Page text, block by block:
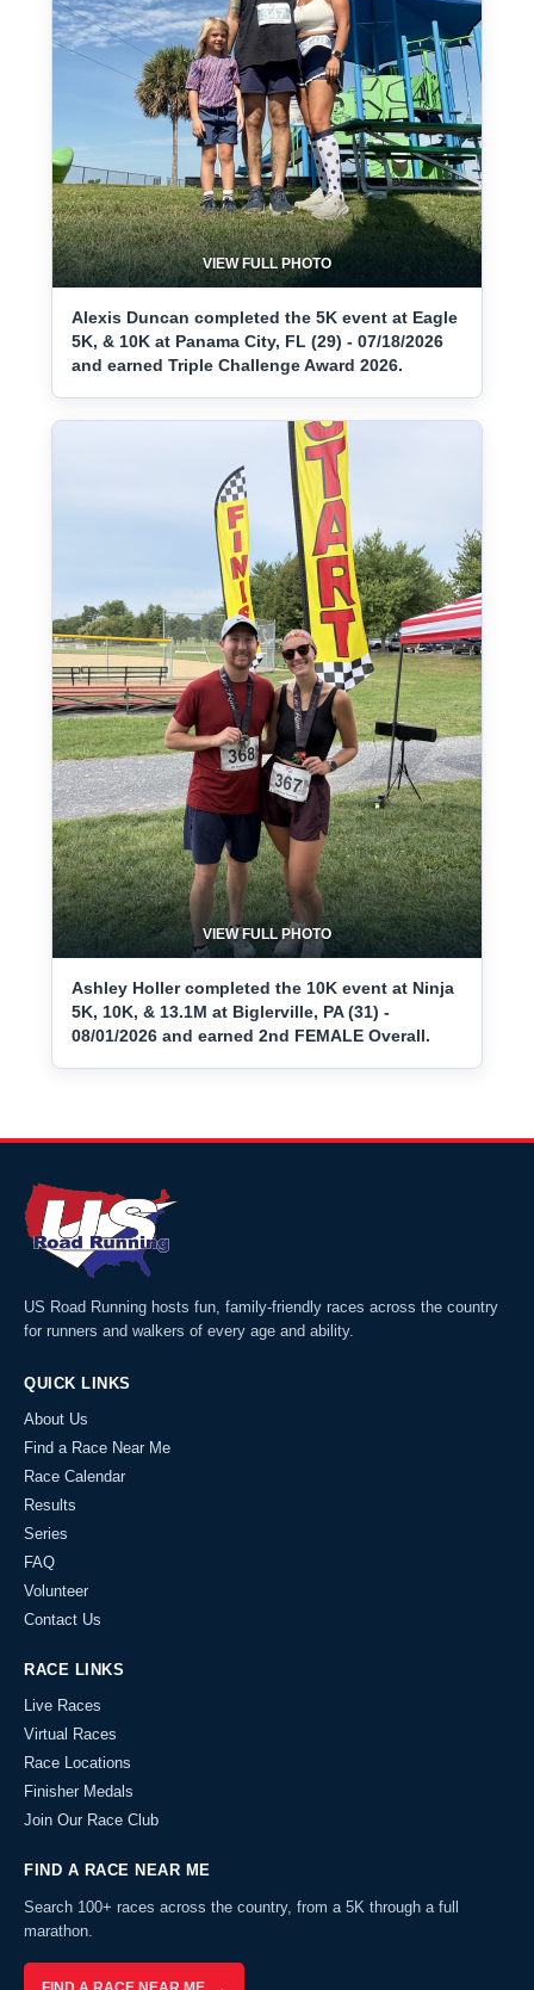
VIEW FULL PHOTO
Alexis Duncan completed the 5K event at Eagle
5K, & 10K at Panama City, FL (29) - 07/18/2026
and earned Triple Challenge Award 2026.
VIEW FULL PHOTO
Ashley Holler completed the 10K event at Ninja
5K, 10K, & 13.1M at Biglerville, PA (31) -
08/01/2026 and earned 2nd FEMALE Overall.
US Road Running hosts fun, family-friendly races across the country
for runners and walkers of every age and ability.
QUICK LINKS
About Us
Find a Race Near Me
Race Calendar
Results
Series
FAQ
Volunteer
Contact Us
RACE LINKS
Live Races
Virtual Races
Race Locations
Finisher Medals
Join Our Race Club
FIND A RACE NEAR ME
Search 100+ races across the country, from a 5K through a full
marathon.